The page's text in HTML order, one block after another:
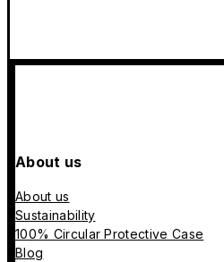
About us
About us
Sustainability
100% Circular Protective Case
Blog